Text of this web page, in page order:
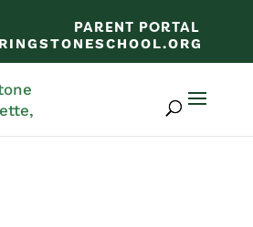
PARENT PORTAL